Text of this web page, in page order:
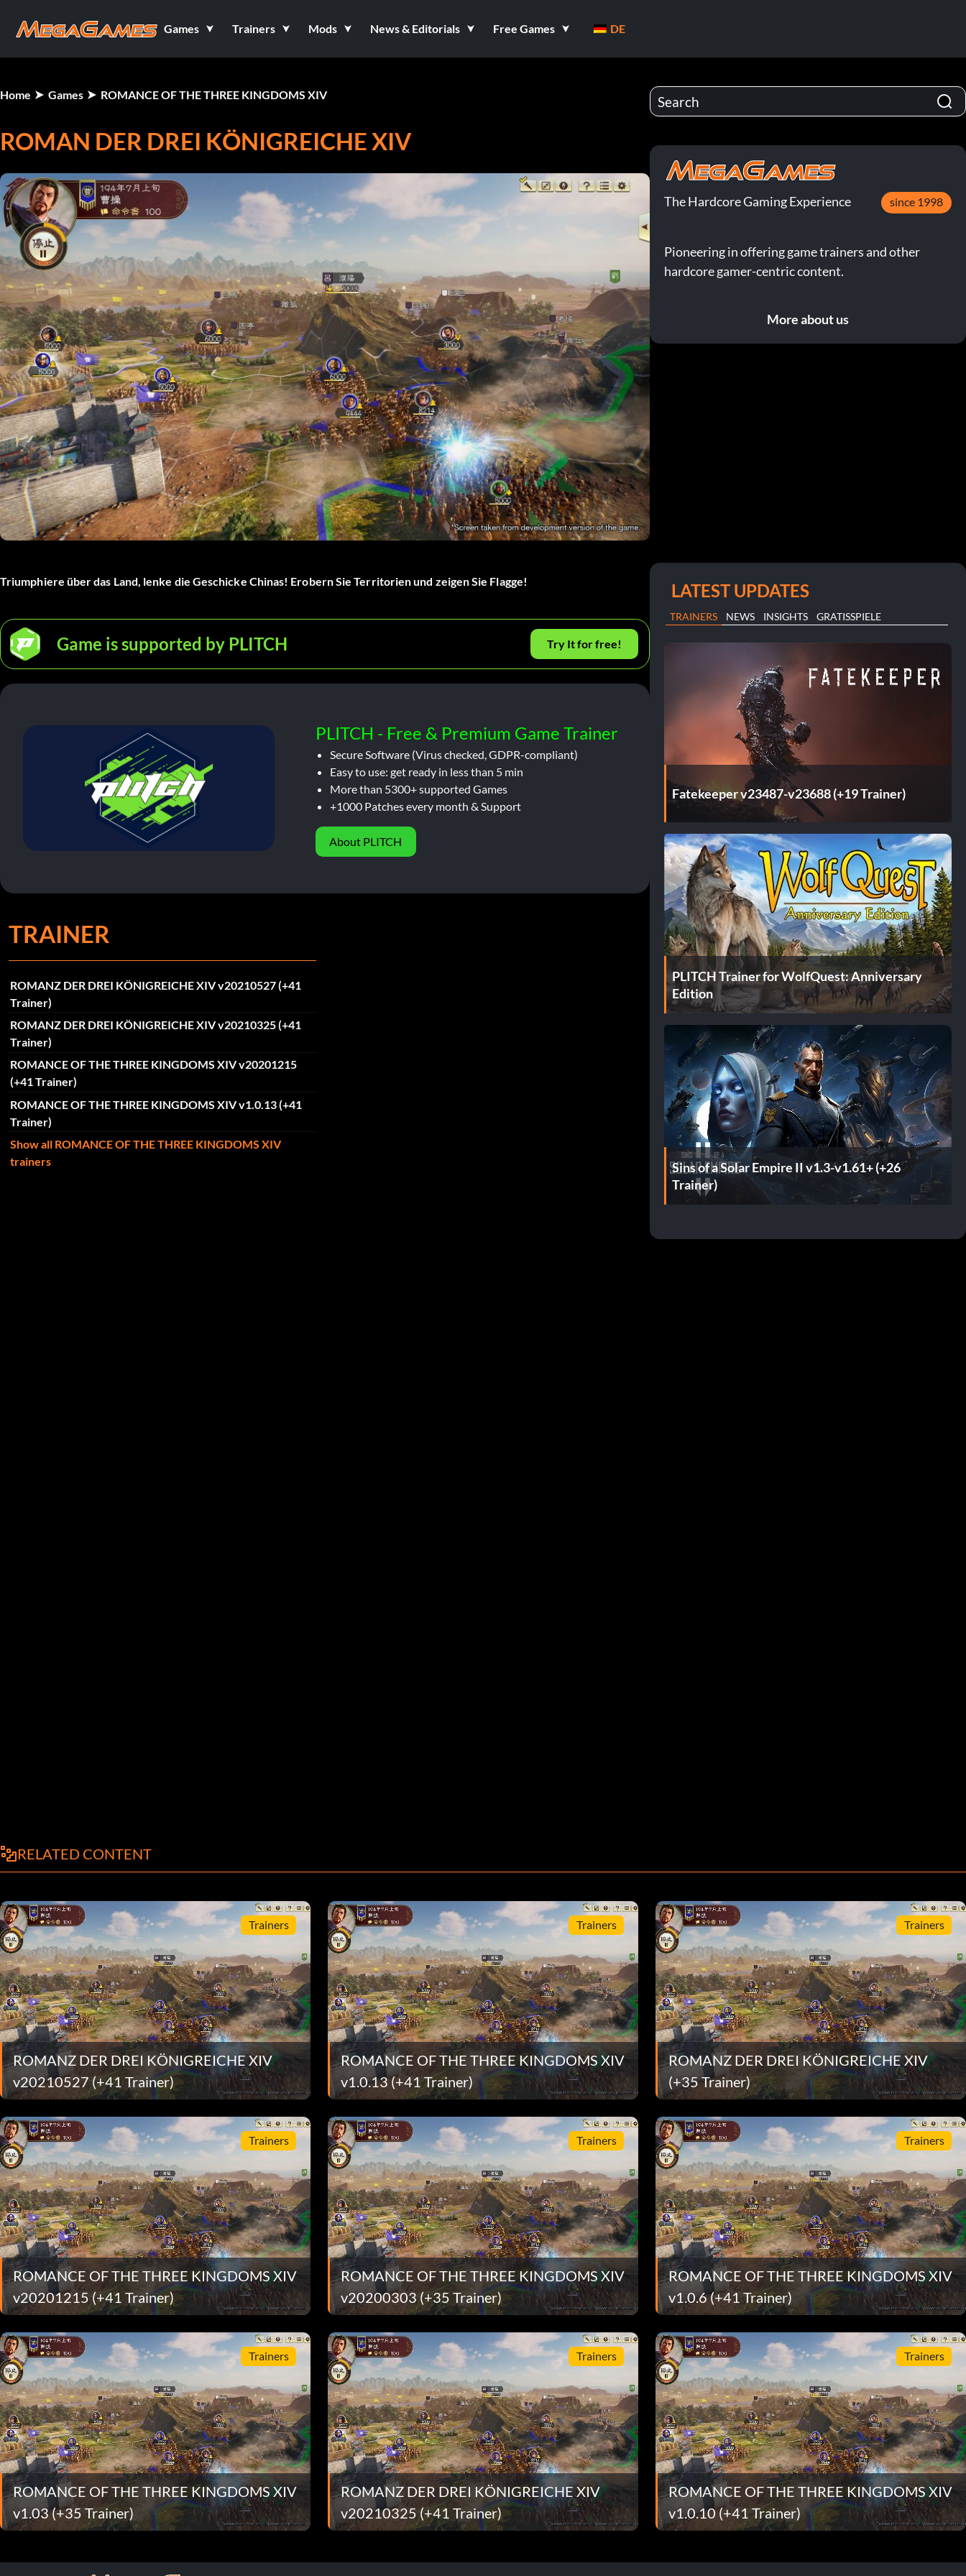
Games Trainers Mods News & Editorials Free Games DE
Home Games ROMANCE OF THE THREE KINGDOMS XIV
ROMAN DER DREI KÖNIGREICHE XIV
Triumphiere über das Land, lenke die Geschicke Chinas! Erobern Sie Territorien und zeigen Sie Flagge!
Game is supported by PLITCH Try It for free!
PLITCH - Free & Premium Game Trainer
Secure Software (Virus checked, GDPR-compliant)
Easy to use: get ready in less than 5 min
More than 5300+ supported Games
+1000 Patches every month & Support
About PLITCH
TRAINER
ROMANZ DER DREI KÖNIGREICHE XIV v20210527 (+41
Trainer)
ROMANZ DER DREI KÖNIGREICHE XIV v20210325 (+41
Trainer)
ROMANCE OF THE THREE KINGDOMS XIV v20201215
(+41 Trainer)
ROMANCE OF THE THREE KINGDOMS XIV v1.0.13 (+41
Trainer)
Show all ROMANCE OF THE THREE KINGDOMS XIV
trainers
The Hardcore Gaming Experience since 1998
Pioneering in offering game trainers and other
hardcore gamer-centric content.
More about us
LATEST UPDATES
TRAINERS NEWS INSIGHTS GRATISSPIELE
Fatekeeper v23487-v23688 (+19 Trainer)
PLITCH Trainer for WolfQuest: Anniversary
Edition
Sins of a Solar Empire II v1.3-v1.61+ (+26
Trainer)
RELATED CONTENT
Trainers
ROMANZ DER DREI KÖNIGREICHE XIV
v20210527 (+41 Trainer)
Trainers
ROMANCE OF THE THREE KINGDOMS XIV
v1.0.13 (+41 Trainer)
Trainers
ROMANZ DER DREI KÖNIGREICHE XIV
(+35 Trainer)
Trainers
ROMANCE OF THE THREE KINGDOMS XIV
v20201215 (+41 Trainer)
Trainers
ROMANCE OF THE THREE KINGDOMS XIV
v20200303 (+35 Trainer)
Trainers
ROMANCE OF THE THREE KINGDOMS XIV
v1.0.6 (+41 Trainer)
Trainers
ROMANCE OF THE THREE KINGDOMS XIV
v1.03 (+35 Trainer)
Trainers
ROMANZ DER DREI KÖNIGREICHE XIV
v20210325 (+41 Trainer)
Trainers
ROMANCE OF THE THREE KINGDOMS XIV
v1.0.10 (+41 Trainer)